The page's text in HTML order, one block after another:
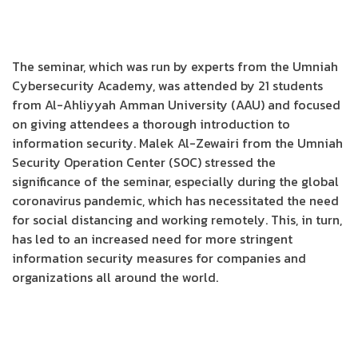
The seminar, which was run by experts from the Umniah
Cybersecurity Academy, was attended by 21 students
from Al-Ahliyyah Amman University (AAU) and focused
on giving attendees a thorough introduction to
information security. Malek Al-Zewairi from the Umniah
Security Operation Center (SOC) stressed the
significance of the seminar, especially during the global
coronavirus pandemic, which has necessitated the need
for social distancing and working remotely. This, in turn,
has led to an increased need for more stringent
information security measures for companies and
organizations all around the world.